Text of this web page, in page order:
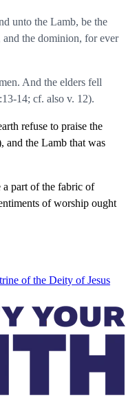
unto the Lamb, be the
and the dominion, for ever
And the elders fell
14; cf. also v. 12).
refuse to praise the
and the Lamb that was
a part of the fabric of
of worship ought
of the Deity of Jesus